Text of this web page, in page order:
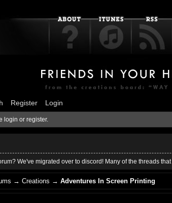
Register Login
login or register.
We've migrated over to discord! Many of the threads
→Creations →Adventures In Screen Printing